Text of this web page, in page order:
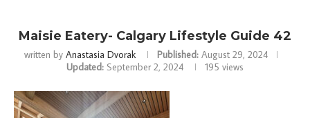
Maisie Eatery- Calgary Lifestyle Guide 42
written by Anastasia Dvorak Published: August 29, 2024
Updated: September 2, 2024 195 views